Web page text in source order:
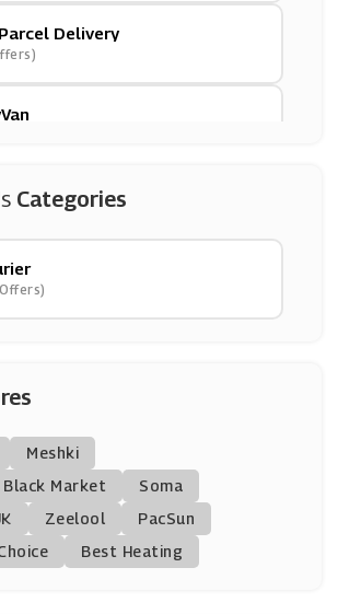
Delivery
Lee
Categories
Meshki
Black Market
Soma
Zeelool
PacSun
Best Heating